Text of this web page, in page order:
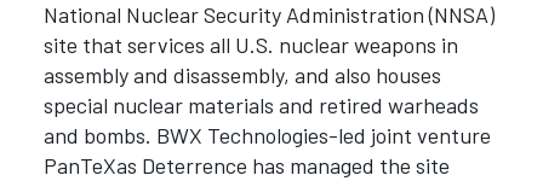
National Nuclear Security Administration (NNSA)
site that services all U.S. nuclear weapons in
assembly and disassembly, and also houses
special nuclear materials and retired warheads
and bombs. BWX Technologies-led joint venture
PanTeXas Deterrence has managed the site